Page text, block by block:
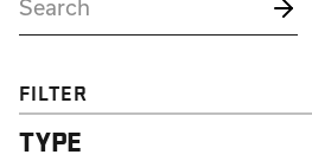
FILTER
TYPE